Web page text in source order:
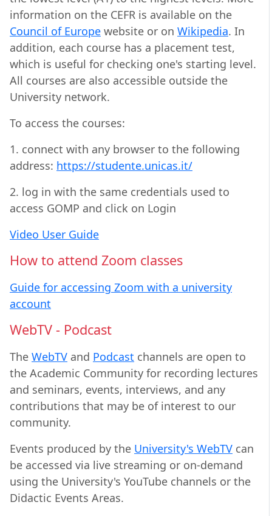
information on the CEFR is available on the
Council of Europe website or on Wikipedia. In
addition, each course has a placement test,
which is useful for checking one's starting level.
All courses are also accessible outside the
University network.
To access the courses:
1. connect with any browser to the following
address: https://studente.unicas.it/
2. log in with the same credentials used to
access GOMP and click on Login
Video User Guide
How to attend Zoom classes
Guide for accessing Zoom with a university
account
WebTV - Podcast
The WebTV and Podcast channels are open to
the Academic Community for recording lectures
and seminars, events, interviews, and any
contributions that may be of interest to our
community.
Events produced by the University's WebTV can
be accessed via live streaming or on-demand
using the University's YouTube channels or the
Didactic Events Areas.